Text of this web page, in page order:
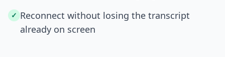
✓ Reconnect without losing the transcript
already on screen